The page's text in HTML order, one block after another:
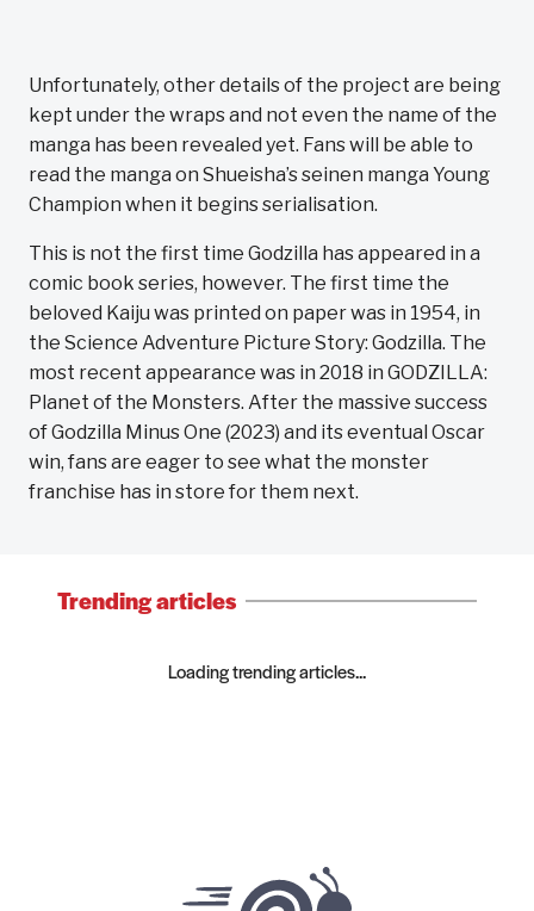
Unfortunately, other details of the project are being
kept under the wraps and not even the name of the
manga has been revealed yet. Fans will be able to
read the manga on Shueisha’s seinen manga Young
Champion when it begins serialisation.
This is not the first time Godzilla has appeared in a
comic book series, however. The first time the
beloved Kaiju was printed on paper was in 1954, in
the Science Adventure Picture Story: Godzilla. The
most recent appearance was in 2018 in GODZILLA:
Planet of the Monsters. After the massive success
of Godzilla Minus One (2023) and its eventual Oscar
win, fans are eager to see what the monster
franchise has in store for them next.
Trending articles
Loading trending articles...